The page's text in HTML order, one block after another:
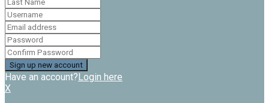
Have an account?Login here
X